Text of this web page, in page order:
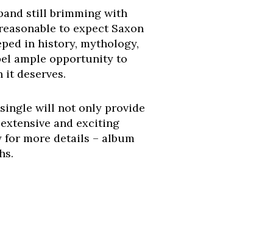
still brimming with
to expect Saxon
in history, mythology,
ample opportunity to
deserves.
will not only provide
and exciting
more details – album